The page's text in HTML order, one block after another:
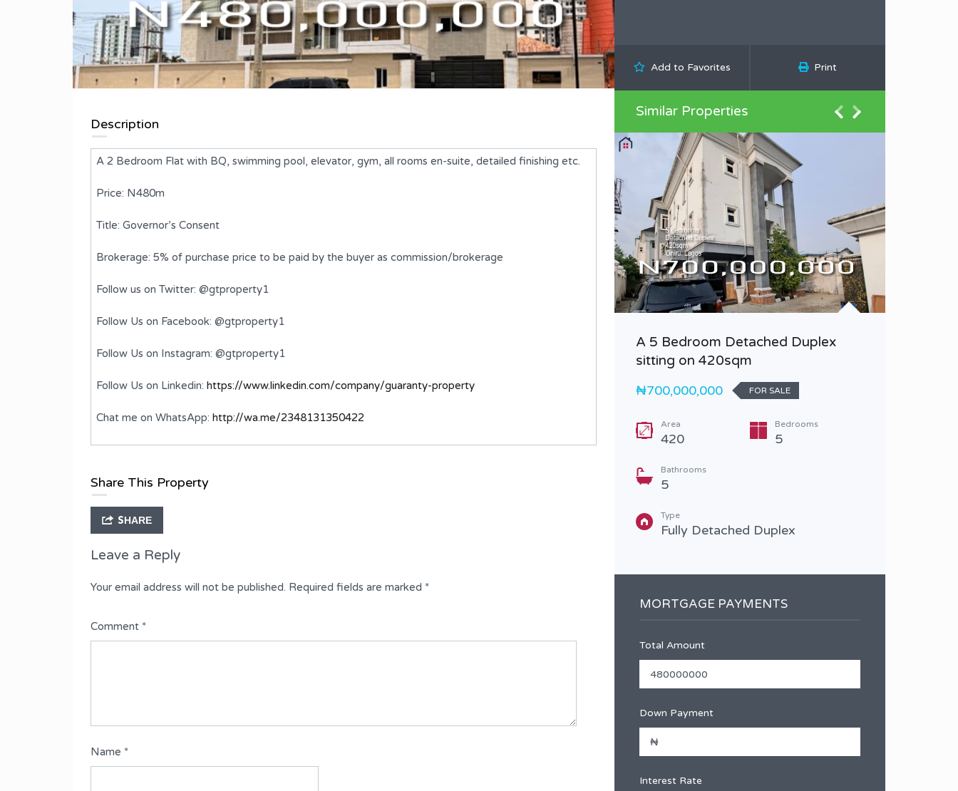
Add to Favorites Print
Description
A 2 Bedroom Flat with BQ, swimming pool, elevator, gym, all rooms en-suite, detailed finishing etc.
Price: N480m
Title: Governor’s Consent
Brokerage: 5% of purchase price to be paid by the buyer as commission/brokerage
Follow us on Twitter: @gtproperty1
Follow Us on Facebook: @gtproperty1
Follow Us on Instagram: @gtproperty1
Follow Us on Linkedin: https://www.linkedin.com/company/guaranty-property
Chat me on WhatsApp: http://wa.me/2348131350422
Share This Property
SHARE
Leave a Reply
Your email address will not be published. Required fields are marked *
Comment *
Name *
Similar Properties
BQ
₦900,000,000
FOR SALE
Bedrooms Bathrooms
Terrace Duplex
A 5 Bedroom Detached Duplex
sitting on 420sqm
₦700,000,000
FOR SALE
Area
420
Bedrooms
5
Bathrooms
5
Type
Fully Detached Duplex
MORTGAGE PAYMENTS
Total Amount
Down Payment
Interest Rate